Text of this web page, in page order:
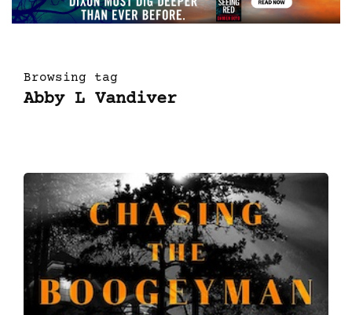
Browsing tag
Abby L Vandiver